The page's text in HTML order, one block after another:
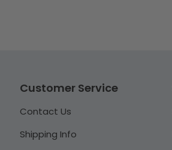
Customer Service
Contact Us
Shipping Info